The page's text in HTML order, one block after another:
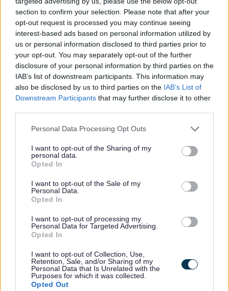
section to confirm your selection. Please note that after your
opt-out request is processed you may continue seeing
interest-based ads based on personal information utilized by
us or personal information disclosed to third parties prior to
your opt-out. You may separately opt-out of the further
disclosure of your personal information by third parties on the
IAB’s list of downstream participants. This information may
also be disclosed by us to third parties on the IAB’s List of
Downstream Participants that may further disclose it to other
Personal Data Processing Opt Outs
I want to opt-out of the Sharing of my
personal data.
Opted In
I want to opt-out of the Sale of my
Personal Data.
Opted In
I want to opt-out of processing my
Personal Data for Targeted Advertising.
Opted In
I want to opt-out of Collection, Use,
Retention, Sale, and/or Sharing of my
Personal Data that Is Unrelated with the
Purposes for which it was collected.
Opted Out
Retention: Retain records until service
user’s seventy fifth birthday
Disposal: Destroy (See IICSA
retention hold advice p.4)
Authority: Arrangement for the
Placement of Children (General)
Regulations 1991 s.9 and Care
Planning, Placement and Case
Review (England) Regulations 2010
s.50
Scope: The Care Planning, Placement
and Case Review (England)
Regulations 2010 s.50 specifies (in
s.49 – “Establishment of Records”)
that the case records of a Looked
After Child, retained until the child’s
seventy fifth birthday, must include:
care plan, including any changes
made to the care plan and any